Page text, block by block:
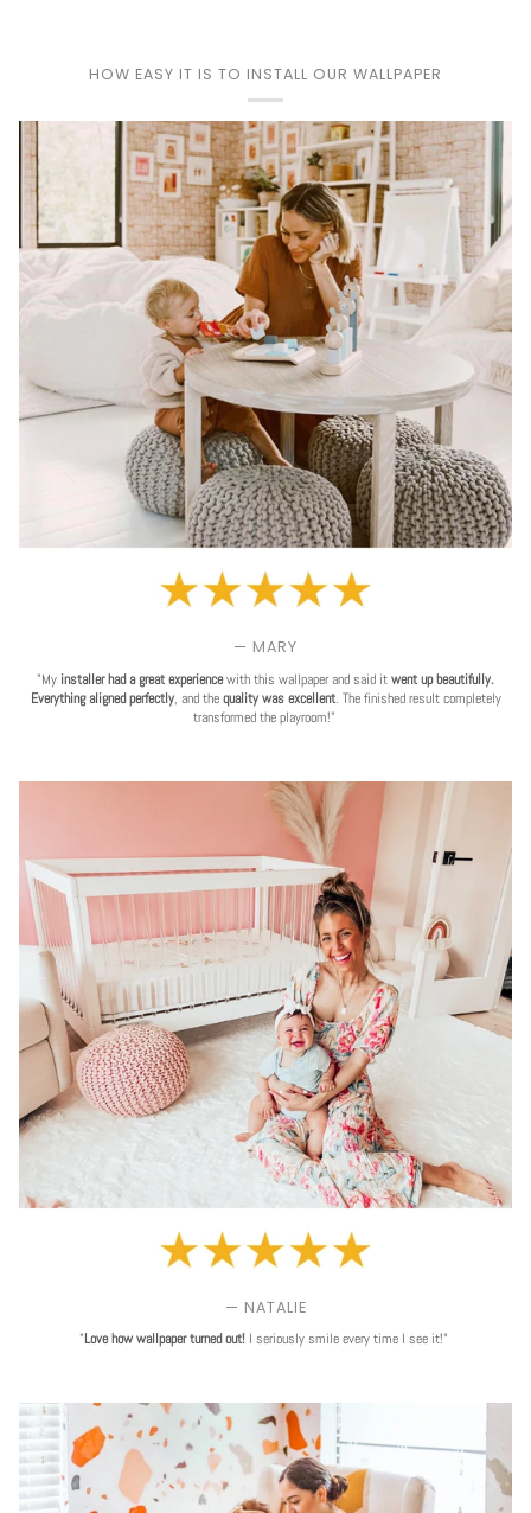
HOW EASY IT IS TO INSTALL OUR WALLPAPER
— MARY
"My installer had a great experiencewith this wallpaper and said it went up beautifully.
Everything aligned perfectly, and the quality was excellent. The finished result completely
transformed the playroom!"
— NATALIE
"Love how wallpaper turned out! I seriously smile every time I see it!"
Play